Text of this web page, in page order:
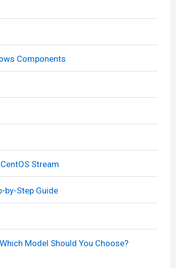
Components
Stream
by-Step Guide
Model Should You Choose?